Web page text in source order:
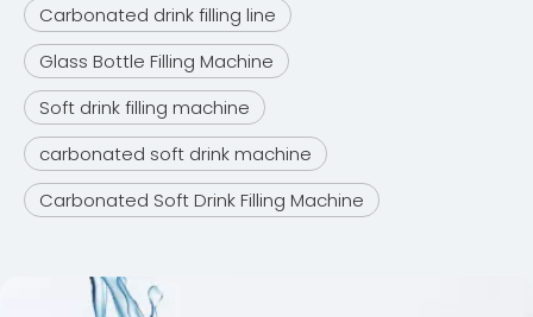
Carbonated drink filling line
Glass Bottle Filling Machine
Soft drink filling machine
carbonated soft drink machine
Carbonated Soft Drink Filling Machine